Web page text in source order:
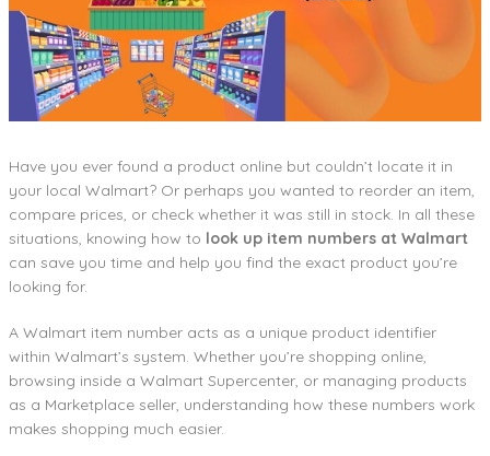
Have you ever found a product online but couldn’t locate it in
your local Walmart? Or perhaps you wanted to reorder an item,
compare prices, or check whether it was still in stock. In all these
situations, knowing how to look up item numbers at Walmart
can save you time and help you find the exact product you’re
looking for.
A Walmart item number acts as a unique product identifier
within Walmart’s system. Whether you’re shopping online,
browsing inside a Walmart Supercenter, or managing products
as a Marketplace seller, understanding how these numbers work
makes shopping much easier.